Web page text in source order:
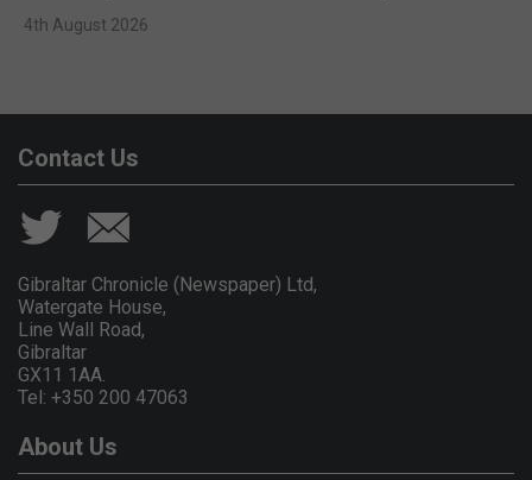
4th August 2026
Contact Us
Gibraltar Chronicle (Newspaper) Ltd,
Watergate House,
Line Wall Road,
Gibraltar
GX11 1AA.
Tel: +350 200 47063
About Us